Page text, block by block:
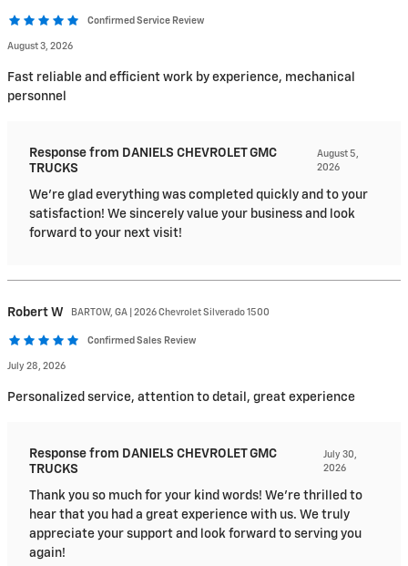
Confirmed Service Review
August 3, 2026
Fast reliable and efficient work by experience, mechanical
personnel
Response from DANIELS CHEVROLET GMC
TRUCKS
August 5,
2026
We're glad everything was completed quickly and to your
satisfaction! We sincerely value your business and look
forward to your next visit!
Robert W BARTOW, GA | 2026 Chevrolet Silverado 1500
Confirmed Sales Review
July 28, 2026
Personalized service, attention to detail, great experience
Response from DANIELS CHEVROLET GMC
TRUCKS
July 30,
2026
Thank you so much for your kind words! We're thrilled to
hear that you had a great experience with us. We truly
appreciate your support and look forward to serving you
again!